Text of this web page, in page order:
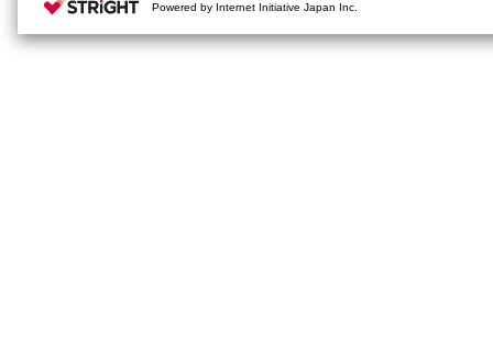
Powered by Internet Initiative Japan Inc.